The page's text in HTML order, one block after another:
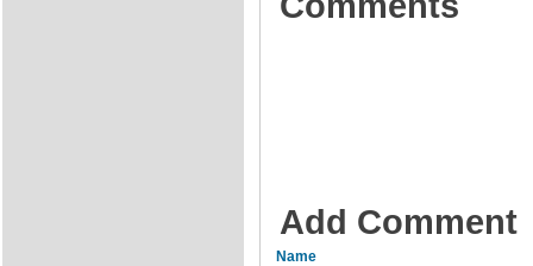
Add Comment
Name